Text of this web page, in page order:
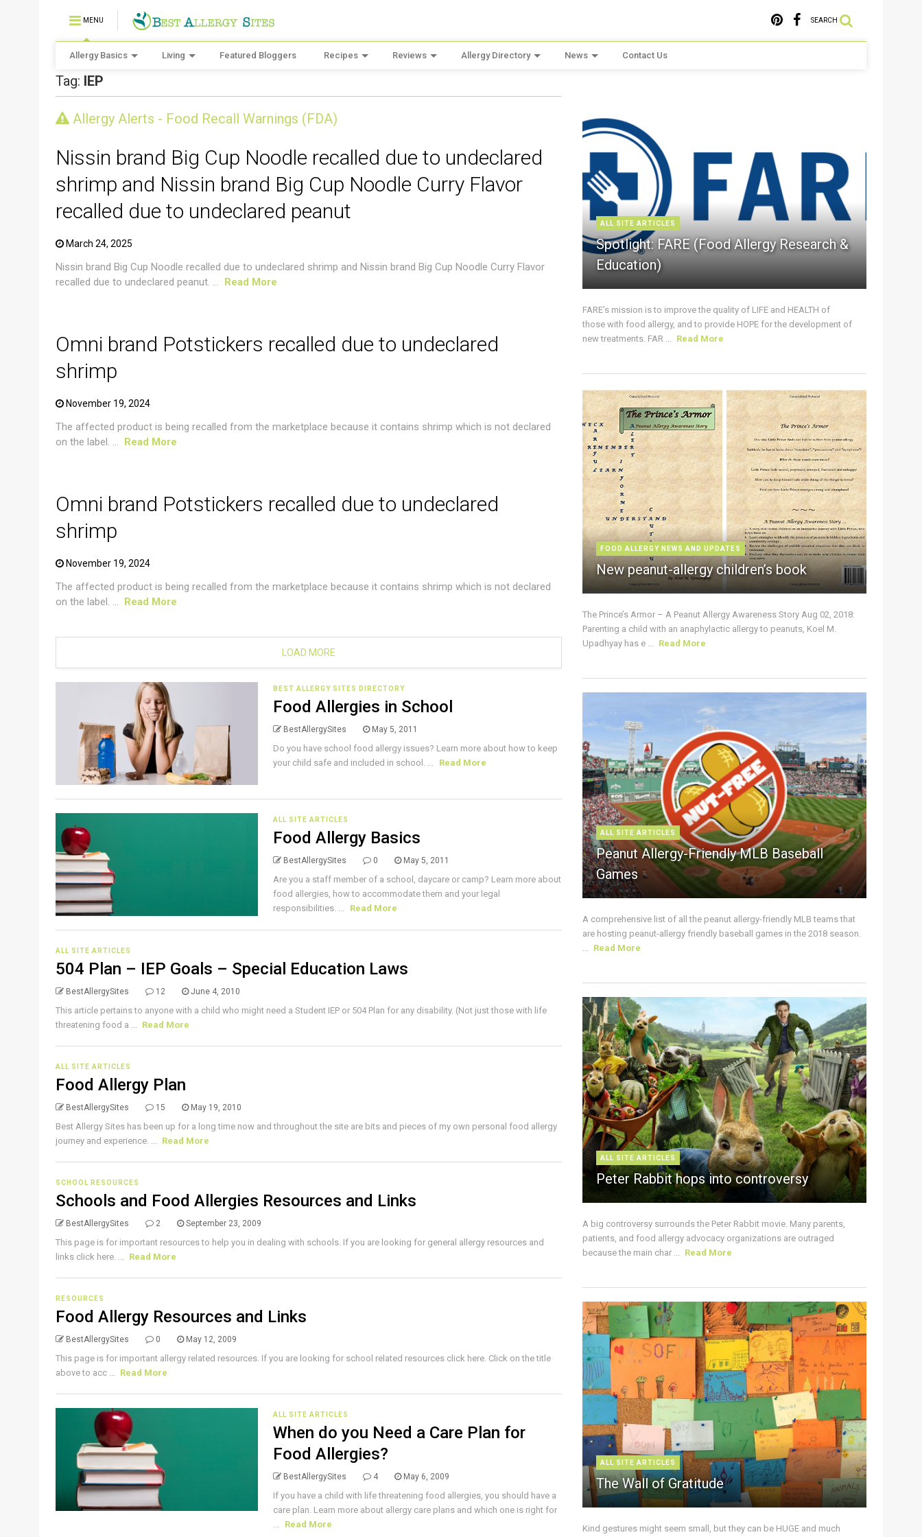
MENU SEARCH
Allergy Basics Living Featured Bloggers Recipes Reviews Allergy Directory News Contact Us
Tag: IEP
Allergy Alerts - Food Recall Warnings (FDA)
Nissin brand Big Cup Noodle recalled due to undeclared
shrimp and Nissin brand Big Cup Noodle Curry Flavor
recalled due to undeclared peanut
March 24, 2025
Nissin brand Big Cup Noodle recalled due to undeclared shrimp and Nissin brand Big Cup Noodle Curry Flavor
recalled due to undeclared peanut. ... Read More
CRUSTACEAN AND SHELLFISH ALERT
Omni brand Potstickers recalled due to undeclared
shrimp
November 19, 2024
The affected product is being recalled from the marketplace because it contains shrimp which is not declared
on the label. ... Read More
Omni brand Potstickers recalled due to undeclared
shrimp
November 19, 2024
The affected product is being recalled from the marketplace because it contains shrimp which is not declared
on the label. ... Read More
LOAD MORE
BEST ALLERGY SITES DIRECTORY
Food Allergies in School
BestAllergySites May 5, 2011
Do you have school food allergy issues? Learn more about how to keep
your child safe and included in school. ...
Read More
ALL SITE ARTICLES
Food Allergy Basics
BestAllergySites 0 May 5, 2011
Are you a staff member of a school, daycare or camp? Learn more about
food allergies, how to accommodate them and your legal
responsibilities. ...
Read More
ALL SITE ARTICLES
504 Plan – IEP Goals – Special Education Laws
BestAllergySites 12 June 4, 2010
This article pertains to anyone with a child who might need a Student IEP or 504 Plan for any disability. (Not just those with life
threatening food a ... Read More
ALL SITE ARTICLES
Food Allergy Plan
BestAllergySites 15 May 19, 2010
Best Allergy Sites has been up for a long time now and throughout the site are bits and pieces of my own personal food allergy
journey and experience. ... Read More
SCHOOL RESOURCES
Schools and Food Allergies Resources and Links
BestAllergySites 2 September 23, 2009
This page is for important resources to help you in dealing with schools. If you are looking for general allergy resources and
links click here. ... Read More
RESOURCES
Food Allergy Resources and Links
BestAllergySites 0 May 12, 2009
This page is for important allergy related resources. If you are looking for school related resources click here. Click on the title
above to acc ... Read More
ALL SITE ARTICLES
When do you Need a Care Plan for
Food Allergies?
BestAllergySites 4 May 6, 2009
If you have a child with life threatening food allergies, you should have a
care plan. Learn more about allergy care plans and which one is right for
...
Read More
ALL SITE ARTICLES
Spotlight: FARE (Food Allergy Research &
Education)
FARE’s mission is to improve the quality of LIFE and HEALTH of
those with food allergy, and to provide HOPE for the development of
new treatments. FAR ... Read More
FOOD ALLERGY NEWS AND UPDATES
New peanut-allergy children’s book
The Prince’s Armor – A Peanut Allergy Awareness Story Aug 02, 2018:
Parenting a child with an anaphylactic allergy to peanuts, Koel M.
Upadhyay has e ... Read More
ALL SITE ARTICLES
Peanut Allergy-Friendly MLB Baseball
Games
A comprehensive list of all the peanut allergy-friendly MLB teams that
are hosting peanut-allergy friendly baseball games in the 2018 season.
... Read More
ALL SITE ARTICLES
Peter Rabbit hops into controversy
A big controversy surrounds the Peter Rabbit movie. Many parents,
patients, and food allergy advocacy organizations are outraged
because the main char ... Read More
ALL SITE ARTICLES
The Wall of Gratitude
Kind gestures might seem small, but they can be HUGE and much